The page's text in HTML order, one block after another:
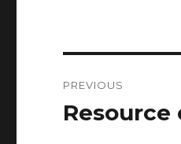
navigation
PREVIOUS
Previous